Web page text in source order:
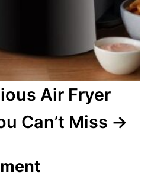
Air Fryer
Can’t Miss